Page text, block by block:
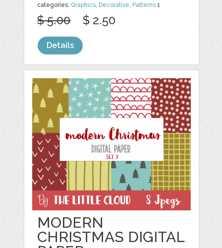
categories: Graphics, Decorative, Patterns 1
$ 5.00 $ 2.50
Details
MODERN
CHRISTMAS DIGITAL